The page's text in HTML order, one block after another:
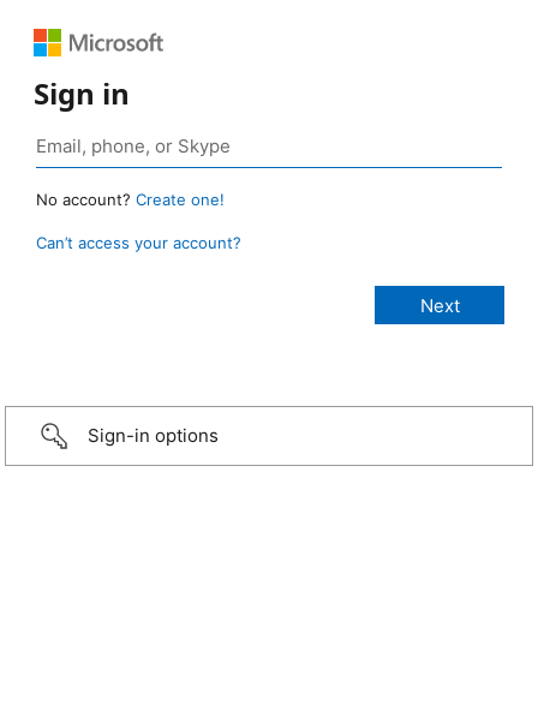
Sign in
No account? Create one!
Can’t access your account?
Sign-in options